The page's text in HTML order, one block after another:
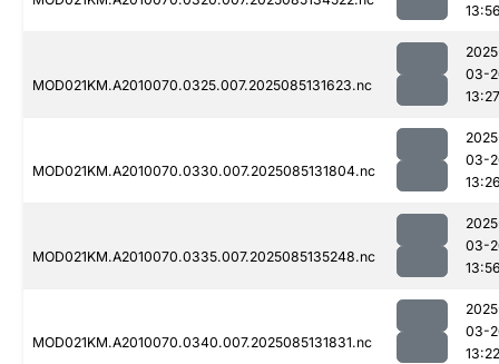
MOD021KM.A2010070.0325.007.2025085131623.nc
03-
13:27
MOD021KM.A2010070.0330.007.2025085131804.nc
03-
MOD021KM.A2010070.0335.007.2025085135248.nc
03-
MOD021KM.A2010070.0340.007.2025085131831.nc
03-
13:22